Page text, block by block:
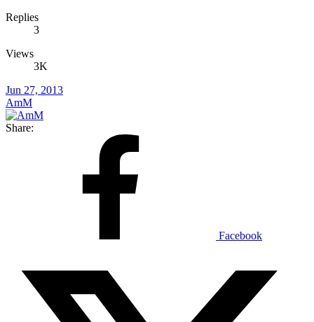
Replies
3
Views
3K
Jun 27, 2013
AmM
Share:
Facebook